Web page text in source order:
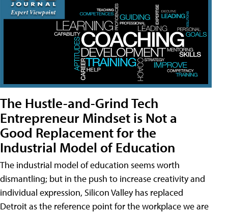
The Hustle-and-Grind Tech
Entrepreneur Mindset is Not a
Good Replacement for the
Industrial Model of Education
The industrial model of education seems worth
dismantling; but in the push to increase creativity and
individual expression, Silicon Valley has replaced
Detroit as the reference point for the workplace we are